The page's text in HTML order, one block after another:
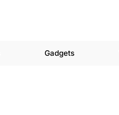
Gadgets